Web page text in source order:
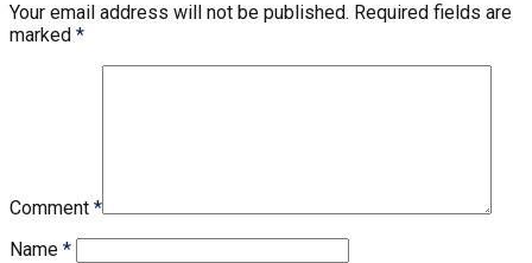
Your email address will not be published. Required fields are
marked *
Comment *
Name *